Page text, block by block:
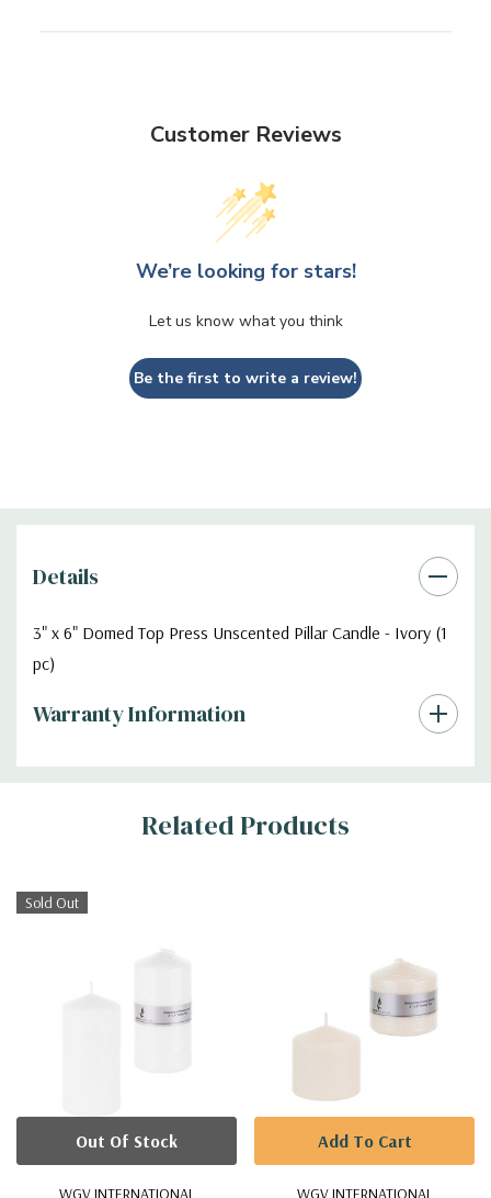
Customer Reviews
We’re looking for stars!
Let us know what you think
Be the first to write a review!
Details
3" x 6" Domed Top Press Unscented Pillar Candle - Ivory (1
pc)
Warranty Information
Additional
InformationRelated Products
Sold Out
WGV INTERNATIONAL
Out Of Stock
WGV INTERNATIONAL
Add To Cart